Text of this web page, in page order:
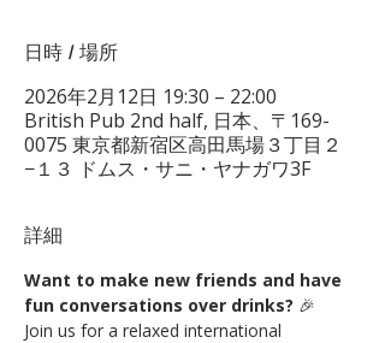
日時 / 場所
2026年2月12日 19:30 – 22:00
British Pub 2nd half, 日本、〒169-
0075 東京都新宿区高田馬場３丁目２
−１３ ドムス・サニ・ヤナガワ3F
詳細
Want to make new friends and have
fun conversations over drinks? 🎉
Join us for a relaxed international